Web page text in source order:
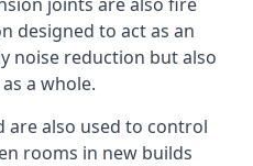
designed to act as an
noise reduction but also
a whole.
are also used to control
rooms in new builds